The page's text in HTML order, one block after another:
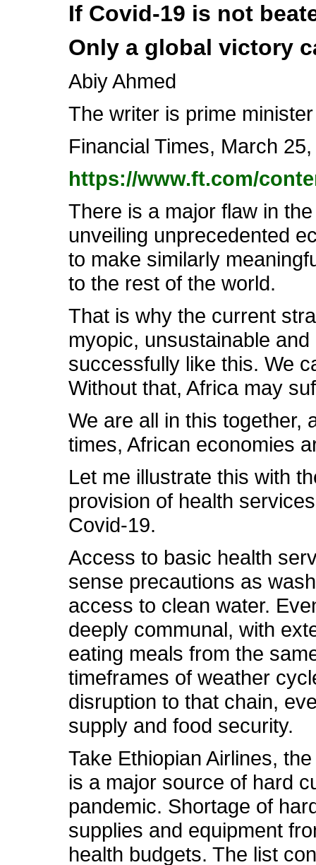
If Covid-19 is not
Only a global victory
Abiy Ahmed
The writer is prime
Financial Times, March
https://www.ft.com/
There is a major flaw in
unveiling unprecedented
to make similarly
to the rest of the world.
That is why the current
myopic, unsustainable
successfully like this. We
Without that, Africa may
We are all in this together,
times, African economies
Let me illustrate this with
provision of health
Covid-19.
Access to basic health
sense precautions as
access to clean water.
deeply communal, with
eating meals from the
timeframes of weather
disruption to that chain,
supply and food security.
Take Ethiopian Airlines,
is a major source of hard
pandemic. Shortage of
supplies and equipment
health budgets. The list